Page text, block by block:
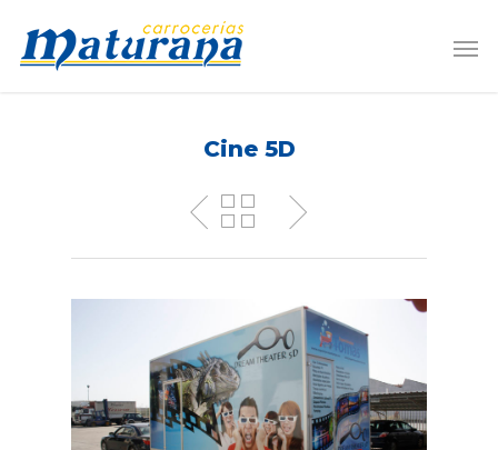
Cine 5D